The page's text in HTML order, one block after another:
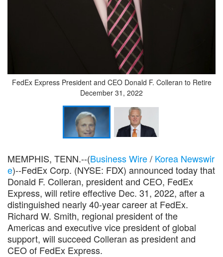
FedEx Express President and CEO Donald F. Colleran to Retire
December 31, 2022
MEMPHIS, TENN.--(Business Wire/ Korea Newswir
e)--FedEx Corp. (NYSE: FDX) announced today that
Donald F. Colleran, president and CEO, FedEx
Express, will retire effective Dec. 31, 2022, after a
distinguished nearly 40-year career at FedEx.
Richard W. Smith, regional president of the
Americas and executive vice president of global
support, will succeed Colleran as president and
CEO of FedEx Express.